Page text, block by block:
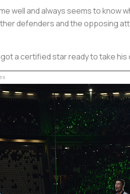
well and always seems to know
defenders and the opposing
a certified star ready to take